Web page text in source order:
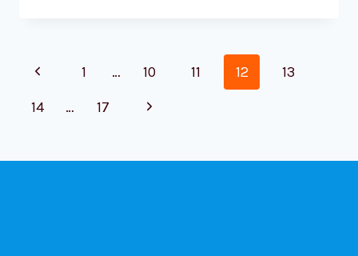
NOT
TO
Page
navigation
Previous
Page
1 … 10 11 12
13
14
… 17
Next